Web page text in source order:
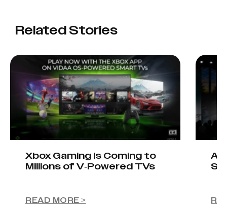
Related Stories
Xbox Gaming Is Coming to
Millions of V-Powered TVs
READ MORE >